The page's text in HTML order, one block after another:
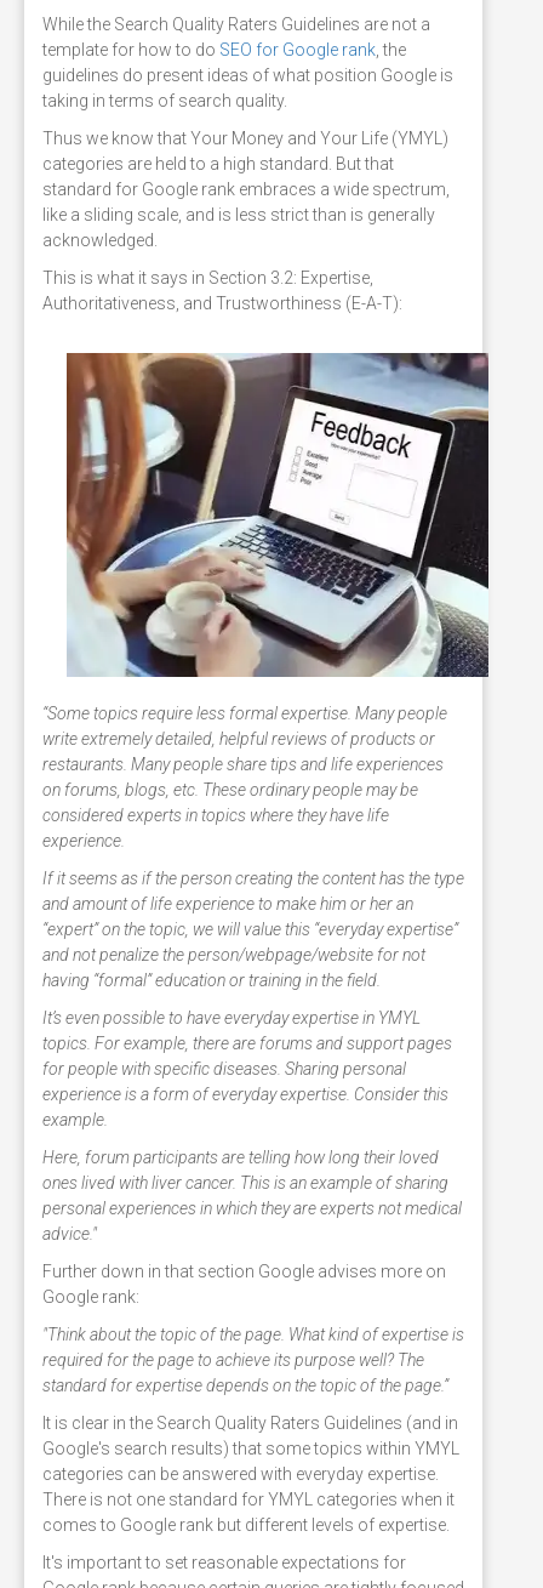
While the Search Quality Raters Guidelines are not a
template for how to do SEO for Google rank , the
guidelines do present ideas of what position Google is
taking in terms of search quality.
Thus we know that Your Money and Your Life (YMYL)
categories are held to a high standard. But that
standard for Google rank embraces a wide spectrum,
like a sliding scale, and is less strict than is generally
acknowledged.
This is what it says in Section 3.2: Expertise,
Authoritativeness, and Trustworthiness (E-A-T):
“Some topics require less formal expertise. Many people
write extremely detailed, helpful reviews of products or
restaurants. Many people share tips and life experiences
on forums, blogs, etc. These ordinary people may be
considered experts in topics where they have life
experience.
If it seems as if the person creating the content has the type
and amount of life experience to make him or her an
“expert” on the topic, we will value this “everyday expertise”
and not penalize the person/webpage/website for not
having “formal” education or training in the field.
It’s even possible to have everyday expertise in YMYL
topics. For example, there are forums and support pages
for people with specific diseases. Sharing personal
experience is a form of everyday expertise. Consider this
example.
Here, forum participants are telling how long their loved
ones lived with liver cancer. This is an example of sharing
personal experiences in which they are experts not medical
advice."
Further down in that section Google advises more on
Google rank:
"Think about the topic of the page. What kind of expertise is
required for the page to achieve its purpose well? The
standard for expertise depends on the topic of the page.”
It is clear in the Search Quality Raters Guidelines (and in
Google's search results) that some topics within YMYL
categories can be answered with everyday expertise.
There is not one standard for YMYL categories when it
comes to Google rank but different levels of expertise.
It's important to set reasonable expectations for